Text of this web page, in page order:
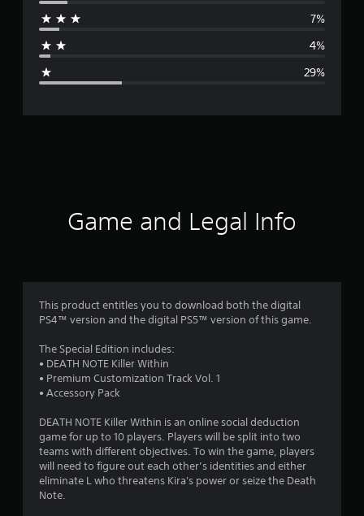
g
r
3
s
t
a
7%
4%
29%
Game and Legal Info
This product entitles you to download both the digital
PS4™ version and the digital PS5™ version of this game.
The Special Edition includes:
• DEATH NOTE Killer Within
• Premium Customization Track Vol. 1
• Accessory Pack
DEATH NOTE Killer Within is an online social deduction
game for up to 10 players. Players will be split into two
teams with different objectives. To win the game, players
will need to figure out each other’s identities and either
eliminate L who threatens Kira's power or seize the Death
Note.